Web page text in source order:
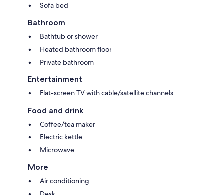
Sofa bed
Bathroom
Bathtub or shower
Heated bathroom floor
Private bathroom
Entertainment
Flat-screen TV with cable/satellite channels
Food and drink
Coffee/tea maker
Electric kettle
Microwave
More
Air conditioning